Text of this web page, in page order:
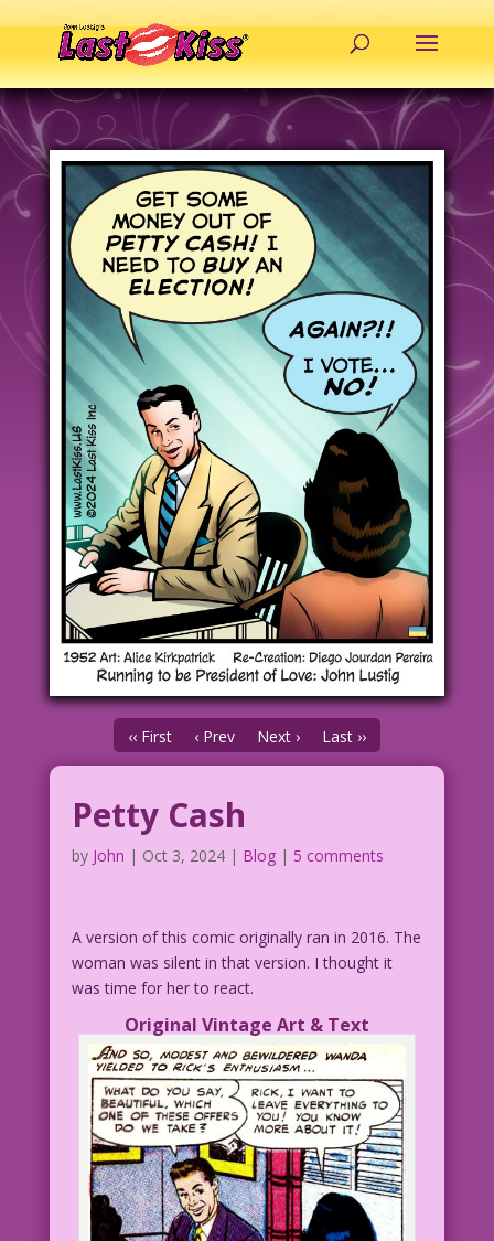
‹‹ First ‹ Prev Next › Last ››
Petty Cash
by John | Oct 3, 2024| Blog| 5 comments
A version of this comic originally ran in 2016. The
woman was silent in that version. I thought it
was time for her to react.
Original Vintage Art & Text